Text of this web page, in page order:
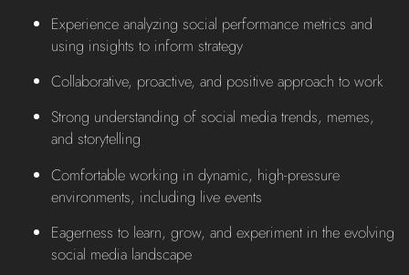
Experience analyzing social performance metrics and
using insights to inform strategy
Collaborative, proactive, and positive approach to work
Strong understanding of social media trends, memes,
and storytelling
Comfortable working in dynamic, high-pressure
environments, including live events
Eagerness to learn, grow, and experiment in the evolving
social media landscape